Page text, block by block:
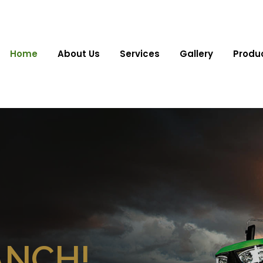
Home About Us Services Gallery